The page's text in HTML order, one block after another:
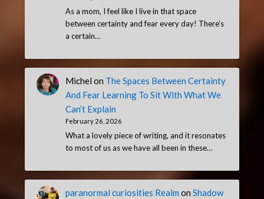
As a mom, I feel like I live in that space
between certainty and fear every day! There’s
a certain…
Michel on The Spaces Between Certainty
And Fear Learning To Sit With What We
Can’t Explain
February 26, 2026
What a lovely piece of writing, and it resonates
to most of us as we have all been in these…
paranormal curiosities Realm onShadow